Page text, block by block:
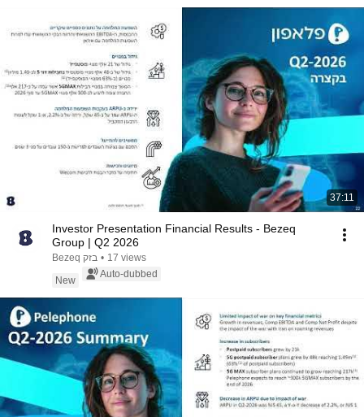
37:11
Investor Presentation Financial Results - Bezeq
Group | Q2 2026
Bezeq בזק • 17 views
New
Auto-dubbed